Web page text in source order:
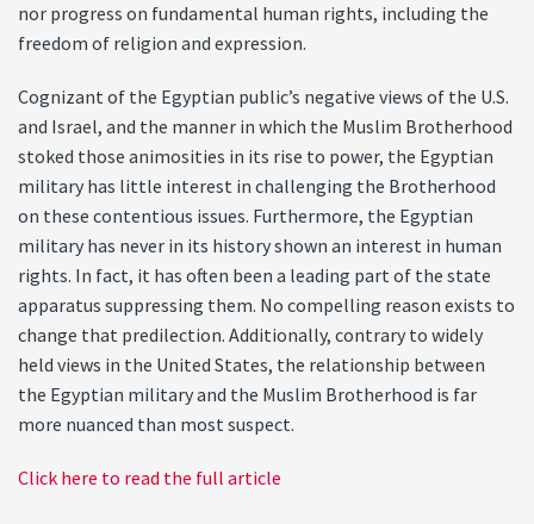
nor progress on fundamental human rights, including the
freedom of religion and expression.
Cognizant of the Egyptian public’s negative views of the U.S.
and Israel, and the manner in which the Muslim Brotherhood
stoked those animosities in its rise to power, the Egyptian
military has little interest in challenging the Brotherhood
on these contentious issues. Furthermore, the Egyptian
military has never in its history shown an interest in human
rights. In fact, it has often been a leading part of the state
apparatus suppressing them. No compelling reason exists to
change that predilection. Additionally, contrary to widely
held views in the United States, the relationship between
the Egyptian military and the Muslim Brotherhood is far
more nuanced than most suspect.
Click here to read the full article